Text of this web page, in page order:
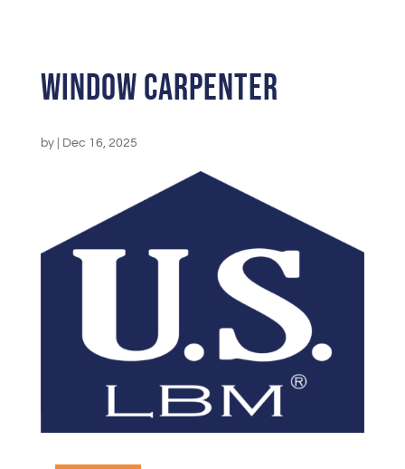
Window Carpenter
by Dec 16, 2025